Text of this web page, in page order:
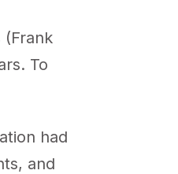
(Frank
To
had
and